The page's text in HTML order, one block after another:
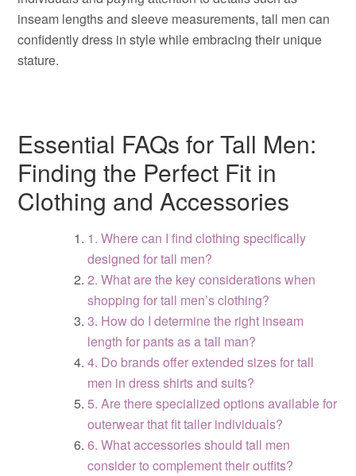
inseam lengths and sleeve measurements, tall men can
confidently dress in style while embracing their unique
stature.
Essential FAQs for Tall Men:
Finding the Perfect Fit in
Clothing and Accessories
1. Where can I find clothing specifically
designed for tall men?
2. What are the key considerations when
shopping for tall men’s clothing?
3. How do I determine the right inseam
length for pants as a tall man?
4. Do brands offer extended sizes for tall
men in dress shirts and suits?
5. Are there specialized options available for
outerwear that fit taller individuals?
6. What accessories should tall men
consider to complement their outfits?